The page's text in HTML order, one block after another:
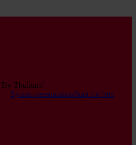
Try Thulium!
System presentationStart for free